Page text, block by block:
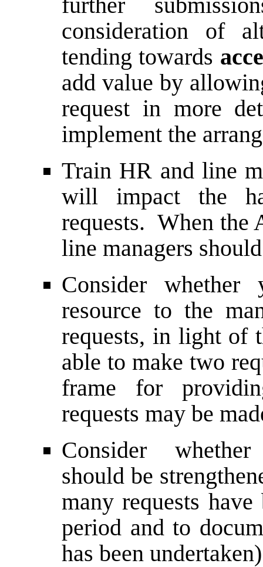
consideration of
tending towards
add value by
request in more
implement the
Train HR and line
will impact the
requests. When the
line managers
Consider
resource to the
requests, in light of
able to make two
frame for
requests may be
Consider whether
should be
many requests
period and to
has been